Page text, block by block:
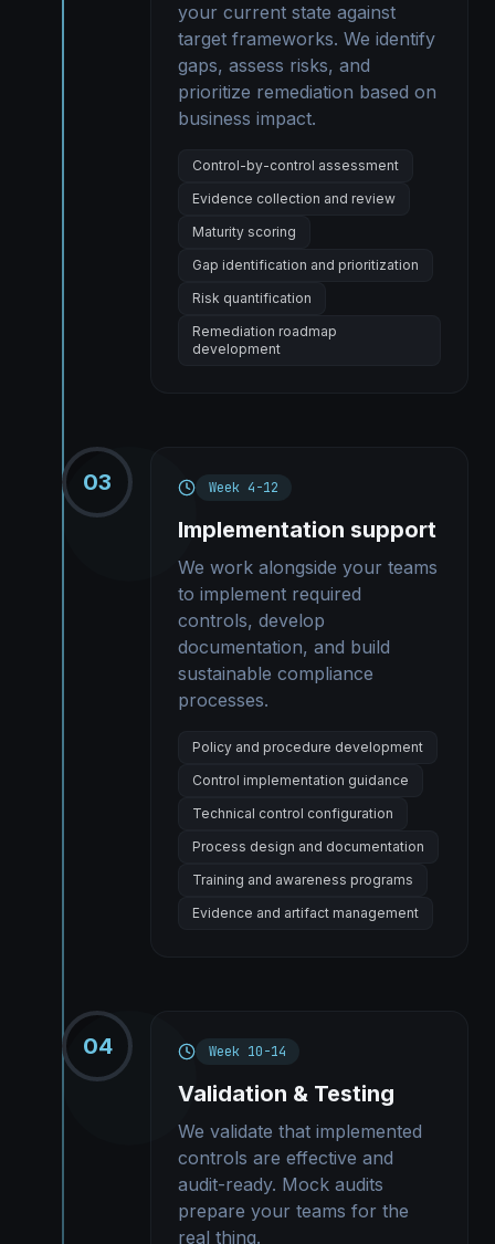
your current state against
target frameworks. We identify
gaps, assess risks, and
prioritize remediation based on
business impact.
Control-by-control assessment
Evidence collection and review
Maturity scoring
Gap identification and prioritization
Risk quantification
Remediation roadmap
development
03 Week 4-12
Implementation support
We work alongside your teams
to implement required
controls, develop
documentation, and build
sustainable compliance
processes.
Policy and procedure development
Control implementation guidance
Technical control configuration
Process design and documentation
Training and awareness programs
Evidence and artifact management
04 Week 10-14
Validation & Testing
We validate that implemented
controls are effective and
audit-ready. Mock audits
prepare your teams for the
real thing.